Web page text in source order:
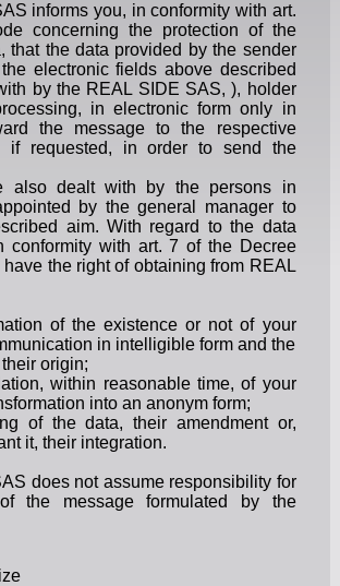
informs you, in conformity with art.
concerning the protection of the
that the data provided by the sender
electronic fields above described
by the REAL SIDE SAS, ), holder
in electronic form only in
the message to the respective
if requested, in order to send the
also dealt with by the persons in
by the general manager to
aim. With regard to the data
conformity with art. 7 of the Decree
have the right of obtaining from REAL
of the existence or not of your
in intelligible form and the
origin;
within reasonable time, of your
into an anonym form;
of the data, their amendment or,
it, their integration.
does not assume responsibility for
the message formulated by the